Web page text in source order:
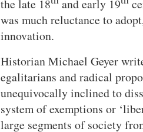
the late 18 and early 19
was much reluctance to
innovation.
Historian Michael Geyer
egalitarians and radical
unequivocally inclined to
system of exemptions or
large segments of society